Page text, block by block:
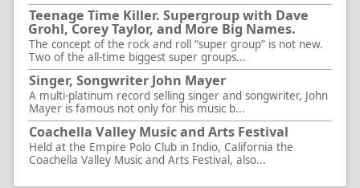
Teenage Time Killer. Supergroup with Dave
Grohl, Corey Taylor, and More Big Names.
The concept of the rock and roll “super group” is not new.
Two of the all-time biggest super groups...
Singer, Songwriter John Mayer
A multi-platinum record selling singer and songwriter, John
Mayer is famous not only for his music b...
Coachella Valley Music and Arts Festival
Held at the Empire Polo Club in Indio, California the
Coachella Valley Music and Arts Festival, also...